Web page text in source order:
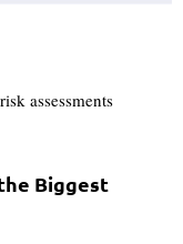
assessments
Biggest